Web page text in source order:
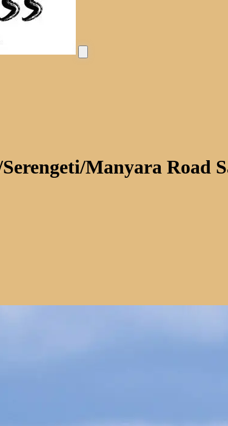
Manyara Road